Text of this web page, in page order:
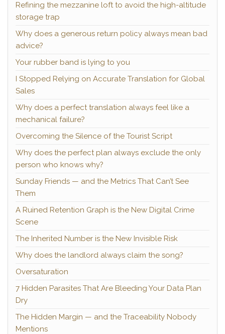
Refining the mezzanine loft to avoid the high-altitude
storage trap
Why does a generous return policy always mean bad
advice?
Your rubber band is lying to you
I Stopped Relying on Accurate Translation for Global
Sales
Why does a perfect translation always feel like a
mechanical failure?
Overcoming the Silence of the Tourist Script
Why does the perfect plan always exclude the only
person who knows why?
Sunday Friends — and the Metrics That Can’t See
Them
A Ruined Retention Graph is the New Digital Crime
Scene
The Inherited Number is the New Invisible Risk
Why does the landlord always claim the song?
Oversaturation
7 Hidden Parasites That Are Bleeding Your Data Plan
Dry
The Hidden Margin — and the Traceability Nobody
Mentions